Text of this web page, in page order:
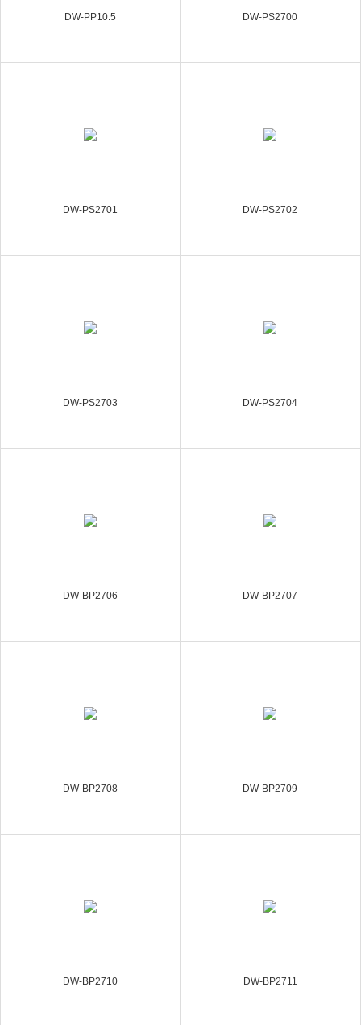
DW-PP10.5 DW-PS2700
DW-PS2701 DW-PS2702
DW-PS2703 DW-PS2704
DW-BP2706 DW-BP2707
DW-BP2708 DW-BP2709
DW-BP2710 DW-BP2711